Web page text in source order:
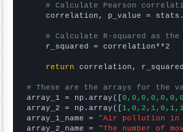
# Calculate Pearson
correlation, p_value =
# Calculate R-squared as
    r_squared = correlation**2
return correlation,
# These are the arrays for the
array_1 = np.array([
array_2 = np.array([
array_1_name = "Air pollution in
array_2_name = "The number of